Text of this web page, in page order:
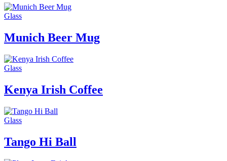
Glass
Munich Beer Mug
Glass
Kenya Irish Coffee
Glass
Tango Hi Ball